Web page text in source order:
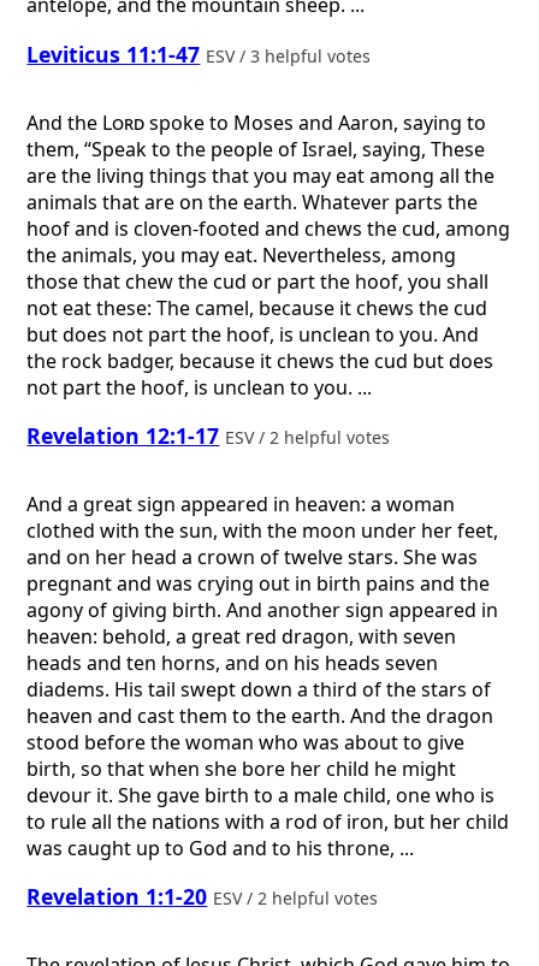
antelope, and the mountain sheep. ...
Leviticus 11:1-47 ESV / 3 helpful votes
And the Lordspoke to Moses and Aaron, saying to
them, “Speak to the people of Israel, saying, These
are the living things that you may eat among all the
animals that are on the earth. Whatever parts the
hoof and is cloven-footed and chews the cud, among
the animals, you may eat. Nevertheless, among
those that chew the cud or part the hoof, you shall
not eat these: The camel, because it chews the cud
but does not part the hoof, is unclean to you. And
the rock badger, because it chews the cud but does
not part the hoof, is unclean to you. ...
Revelation 12:1-17 ESV / 2 helpful votes
And a great sign appeared in heaven: a woman
clothed with the sun, with the moon under her feet,
and on her head a crown of twelve stars. She was
pregnant and was crying out in birth pains and the
agony of giving birth. And another sign appeared in
heaven: behold, a great red dragon, with seven
heads and ten horns, and on his heads seven
diadems. His tail swept down a third of the stars of
heaven and cast them to the earth. And the dragon
stood before the woman who was about to give
birth, so that when she bore her child he might
devour it. She gave birth to a male child, one who is
to rule all the nations with a rod of iron, but her child
was caught up to God and to his throne, ...
Revelation 1:1-20 ESV / 2 helpful votes